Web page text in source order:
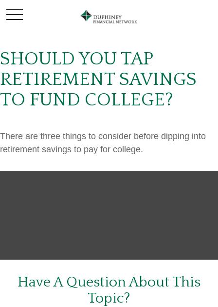
SHOULD YOU TAP
RETIREMENT SAVINGS
TO FUND COLLEGE?
There are three things to consider before dipping into
retirement savings to pay for college.
Have A Question About This
Topic?